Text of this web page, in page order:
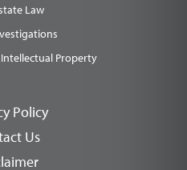
Law
Property
Policy
Us